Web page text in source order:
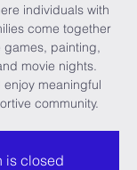
individuals with
come together
games, painting,
movie nights.
meaningful
community.
is closed